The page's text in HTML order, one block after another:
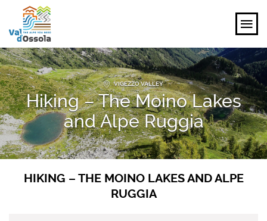
EXPLORE
FEEL
PLANNING YOUR TRIP
EVENTS AND INSPIRATIONS
VIGEZZO VALLEY
Hiking – The Moino Lakes
and Alpe Ruggia
HIKING – THE MOINO LAKES AND ALPE
RUGGIA